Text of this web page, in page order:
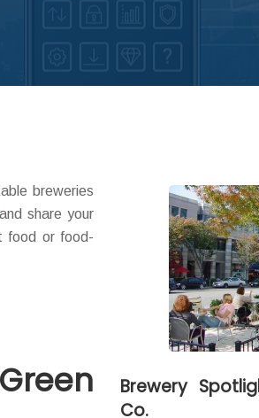
breweries
and share your
food or food-
Brewery
Co.